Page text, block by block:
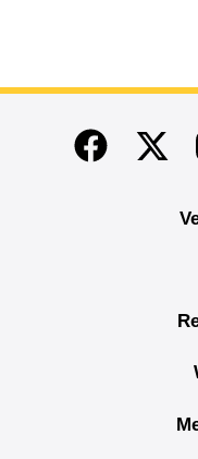
End of main content
FacebookTwitter